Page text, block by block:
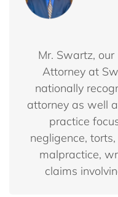
Mr. Swartz,
Attorney at
nationally
attorney as well
practice
negligence,
malpractice,
claims